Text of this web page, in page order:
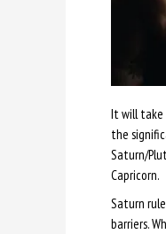
It will take
the
Saturn/
Capricorn.
Saturn
barriers.